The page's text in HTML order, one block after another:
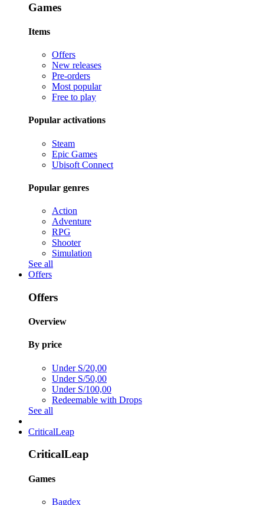
Games
Items
Offers
New releases
Pre-orders
Most popular
Free to play
Popular activations
Steam
Epic Games
Ubisoft Connect
Popular genres
Action
Adventure
RPG
Shooter
Simulation
See all
Offers
Offers
Overview
By price
Under S/20,00
Under S/50,00
Under S/100,00
Redeemable with Drops
See all
CriticalLeap
CriticalLeap
Games
Bagdex